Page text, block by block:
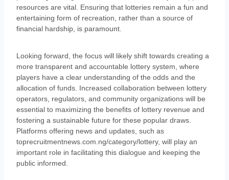
resources are vital. Ensuring that lotteries remain a fun and
entertaining form of recreation, rather than a source of
financial hardship, is paramount.
Looking forward, the focus will likely shift towards creating a
more transparent and accountable lottery system, where
players have a clear understanding of the odds and the
allocation of funds. Increased collaboration between lottery
operators, regulators, and community organizations will be
essential to maximizing the benefits of lottery revenue and
fostering a sustainable future for these popular draws.
Platforms offering news and updates, such as
toprecruitmentnews.com.ng/category/lottery, will play an
important role in facilitating this dialogue and keeping the
public informed.